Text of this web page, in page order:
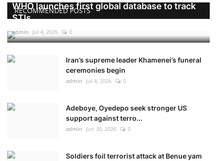
RECOMMENDED POSTS
WHO launches first global database to track
STIs
admin Jul 4, 2026 0
Iran’s supreme leader Khamenei’s funeral
ceremonies begin
admin Jul 4, 2026 0
Adeboye, Oyedepo seek stronger US
support against terro...
admin Jun 30, 2026 0
Soldiers foil terrorist attack at Benue yam